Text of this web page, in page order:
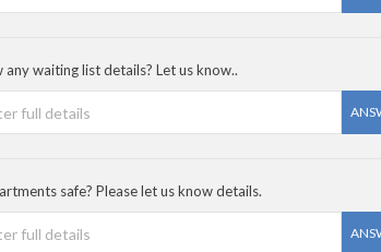
waiting list details? Let us know..
safe? Please let us know details.